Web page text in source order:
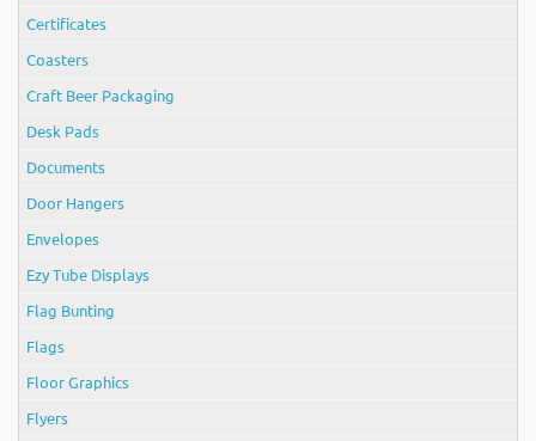
Certificates
Coasters
Craft Beer Packaging
Desk Pads
Documents
Door Hangers
Envelopes
Ezy Tube Displays
Flag Bunting
Flags
Floor Graphics
Flyers